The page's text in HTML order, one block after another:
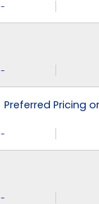
-
-
Preferred Pricing
-
-